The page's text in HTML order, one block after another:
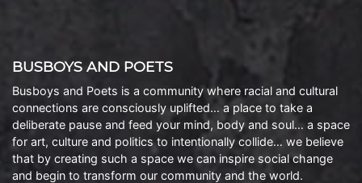
BUSBOYS AND POETS
Busboys and Poets is a community where racial and cultural
connections are consciously uplifted… a place to take a
deliberate pause and feed your mind, body and soul… a space
for art, culture and politics to intentionally collide… we believe
that by creating such a space we can inspire social change
and begin to transform our community and the world.